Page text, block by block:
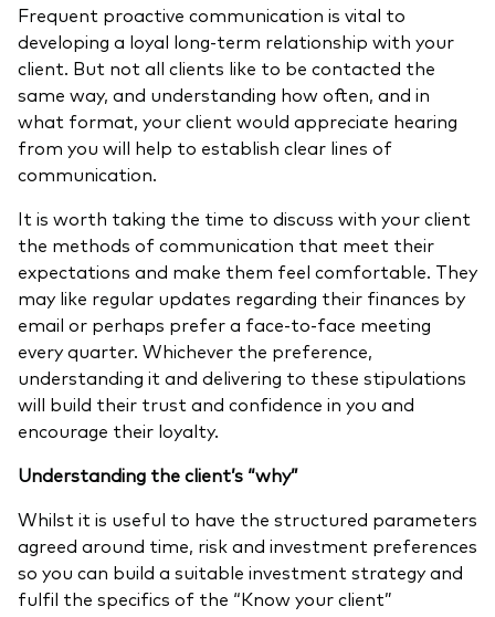
Frequent proactive communication is vital to
developing a loyal long-term relationship with your
client. But not all clients like to be contacted the
same way, and understanding how often, and in
what format, your client would appreciate hearing
from you will help to establish clear lines of
communication.
It is worth taking the time to discuss with your client
the methods of communication that meet their
expectations and make them feel comfortable. They
may like regular updates regarding their finances by
email or perhaps prefer a face-to-face meeting
every quarter. Whichever the preference,
understanding it and delivering to these stipulations
will build their trust and confidence in you and
encourage their loyalty.
Understanding the client’s “why”
Whilst it is useful to have the structured parameters
agreed around time, risk and investment preferences
so you can build a suitable investment strategy and
fulfil the specifics of the “Know your client”